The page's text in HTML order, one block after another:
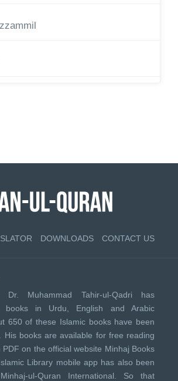
DOWNLOADS CONTACT US
Dr. Muhammad Tahir-ul-Qadri has
books in Urdu, English and Arabic
650 of these Islamic books have been
His books are available for free reading
on the official website Minhaj Books
Library mobile app has also been
Minhaj-ul-Quran International . So that